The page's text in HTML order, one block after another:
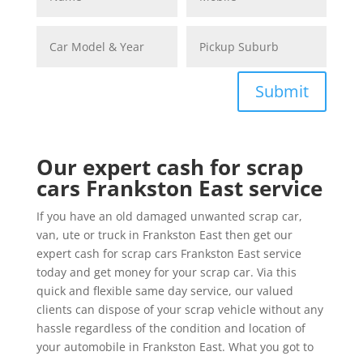
Submit
Our expert cash for scrap
cars Frankston East service
If you have an old damaged unwanted scrap car,
van, ute or truck in Frankston East then get our
expert cash for scrap cars Frankston East service
today and get money for your scrap car. Via this
quick and flexible same day service, our valued
clients can dispose of your scrap vehicle without any
hassle regardless of the condition and location of
your automobile in Frankston East. What you got to